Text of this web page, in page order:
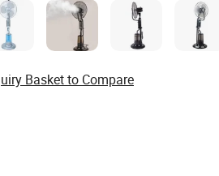
Basket to Compare